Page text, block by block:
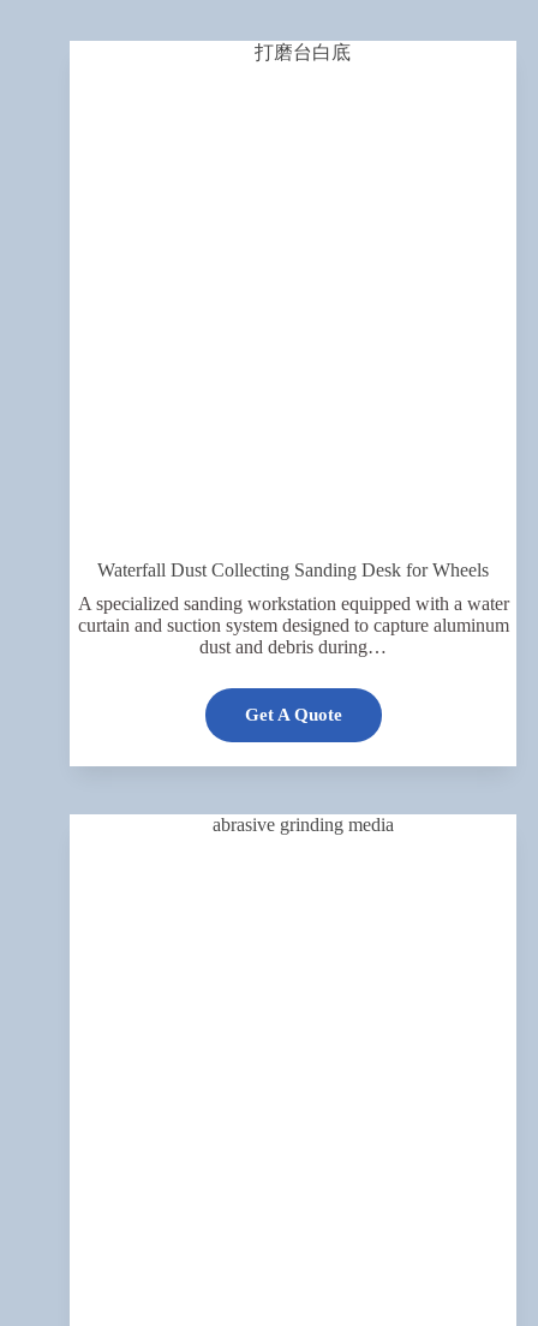
Waterfall Dust Collecting Sanding Desk for Wheels
A specialized sanding workstation equipped with a water
curtain and suction system designed to capture aluminum
dust and debris during…
Get A Quote